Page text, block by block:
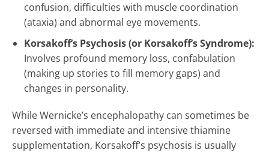
confusion, difficulties with muscle coordination
(ataxia) and abnormal eye movements.
Korsakoff’s Psychosis (or Korsakoff’s Syndrome):
Involves profound memory loss, confabulation
(making up stories to fill memory gaps) and
changes in personality.
While Wernicke’s encephalopathy can sometimes be
reversed with immediate and intensive thiamine
supplementation, Korsakoff’s psychosis is usually